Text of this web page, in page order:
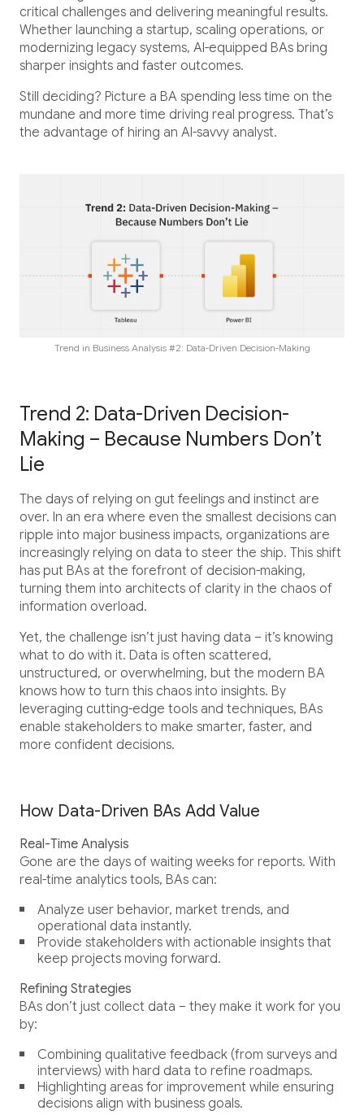
critical challenges and delivering meaningful results.
Whether launching a startup, scaling operations, or
modernizing legacy systems, AI-equipped BAs bring
sharper insights and faster outcomes.
Still deciding? Picture a BA spending less time on the
mundane and more time driving real progress. That’s
the advantage of hiring an AI-savvy analyst.
Trend in Business Analysis #2: Data-Driven Decision-Making
Trend 2: Data-Driven Decision-
Making – Because Numbers Don’t
Lie
The days of relying on gut feelings and instinct are
over. In an era where even the smallest decisions can
ripple into major business impacts, organizations are
increasingly relying on data to steer the ship. This shift
has put BAs at the forefront of decision-making,
turning them into architects of clarity in the chaos of
information overload.
Yet, the challenge isn’t just having data – it’s knowing
what to do with it. Data is often scattered,
unstructured, or overwhelming, but the modern BA
knows how to turn this chaos into insights. By
leveraging cutting-edge tools and techniques, BAs
enable stakeholders to make smarter, faster, and
more confident decisions.
How Data-Driven BAs Add Value
Real-Time Analysis
Gone are the days of waiting weeks for reports. With
real-time analytics tools, BAs can:
Analyze user behavior, market trends, and
operational data instantly.
Provide stakeholders with actionable insights that
keep projects moving forward.
Refining Strategies
BAs don’t just collect data – they make it work for you
by:
Combining qualitative feedback (from surveys and
interviews) with hard data to refine roadmaps.
Highlighting areas for improvement while ensuring
decisions align with business goals.